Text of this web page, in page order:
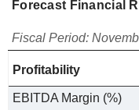
Forecast Financial
Fiscal Period:
Profitability
EBITDA Margin (%)